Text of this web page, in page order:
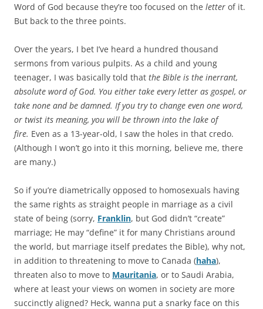
Word of God because they’re too focused on the letter of it.
But back to the three points.
Over the years, I bet I’ve heard a hundred thousand
sermons from various pulpits. As a child and young
teenager, I was basically told that the Bible is the inerrant,
absolute word of God. You either take every letter as gospel, or
take none and be damned. If you try to change even one word,
or twist its meaning, you will be thrown into the lake of
fire. Even as a 13-year-old, I saw the holes in that credo.
(Although I won’t go into it this morning, believe me, there
are many.)
So if you’re diametrically opposed to homosexuals having
the same rights as straight people in marriage as a civil
state of being (sorry, Franklin, but God didn’t “create”
marriage; He may “define” it for many Christians around
the world, but marriage itself predates the Bible), why not,
in addition to threatening to move to Canada (haha),
threaten also to move to Mauritania, or to Saudi Arabia,
where at least your views on women in society are more
succinctly aligned? Heck, wanna put a snarky face on this